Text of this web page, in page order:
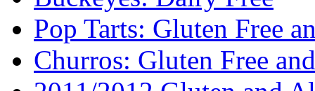
Pop Tarts: Gluten Free
Churros: Gluten Free